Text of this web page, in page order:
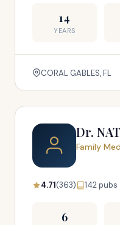
14
YEARS
CORAL GABLES, FL
Dr.
Family
4.71(363) 142 pubs
6